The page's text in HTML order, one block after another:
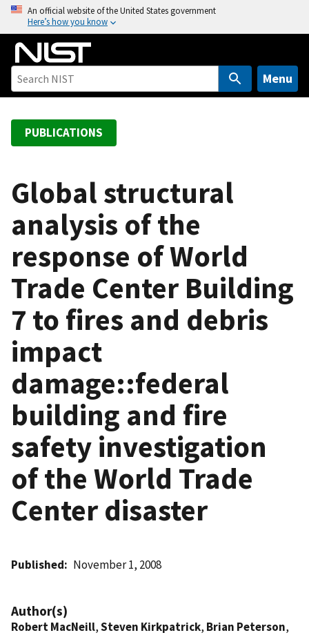
o
An official website of the United States government
Here’s how you know
Menu
PUBLICATIONS
Global structural
analysis of the
response of World
Trade Center Building
7 to fires and debris
impact
damage::federal
building and fire
safety investigation
of the World Trade
Center disaster
Published November 1, 2008
Author(s)
Robert MacNeill,Steven Kirkpatrick, Brian Peterson,